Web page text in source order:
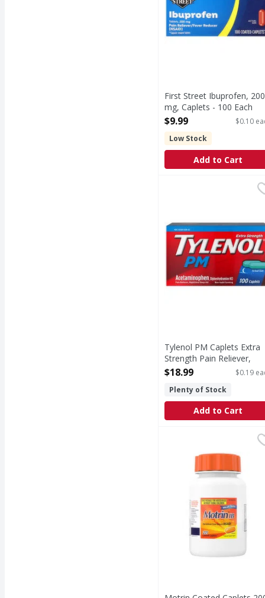
First Street Ibuprofen, 200
mg, Caplets - 100 Each
Open Product Description
$9.99
$0.10
Low Stock
Add to Cart
Tylenol PM Caplets
Caplets Extra
Tylenol PM Caplets Extra
Strength Pain Reliever,
Nighttime Sleep Aid - 100
Open Product Description
$18.99
$0.19
Plenty of Stock
Add to Cart
Motrin Coated
Coated Caplets 200